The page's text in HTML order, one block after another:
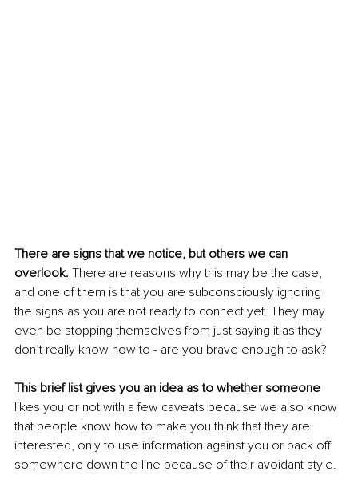
There are signs that we notice, but others we can
overlook. There are reasons why this may be the case,
and one of them is that you are subconsciously ignoring
the signs as you are not ready to connect yet. They may
even be stopping themselves from just saying it as they
don’t really know how to - are you brave enough to ask?
This brief list gives you an idea as to whether someone
likes you or not with a few caveats because we also know
that people know how to make you think that they are
interested, only to use information against you or back off
somewhere down the line because of their avoidant style.